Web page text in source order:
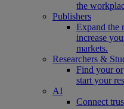
the
Publishers
Expand the
increase
markets.
Researchers &
Find your
start your
AI
Connect